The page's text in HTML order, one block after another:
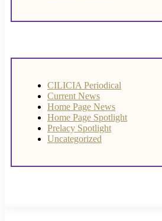
CILICIA Periodical
Current News
Home Page News
Home Page Spotlight
Prelacy Spotlight
Uncategorized